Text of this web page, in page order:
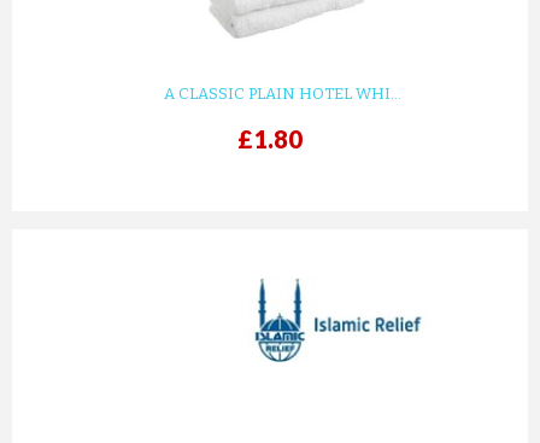
A CLASSIC PLAIN HOTEL WHI...
£1.80